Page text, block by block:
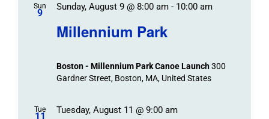
Sun
9
Millennium Park
Sunday, August 9 @ 8:00 am- 10:00 am
Boston - Millennium Park Canoe Launch300
Gardner Street, Boston, MA, United States
Tue
11
Tuesday, August 11 @ 9:00 am